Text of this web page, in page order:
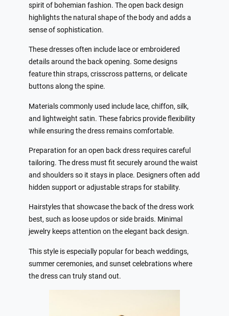
spirit of bohemian fashion. The open back design
highlights the natural shape of the body and adds a
sense of sophistication.
These dresses often include lace or embroidered
details around the back opening. Some designs
feature thin straps, crisscross patterns, or delicate
buttons along the spine.
Materials commonly used include lace, chiffon, silk,
and lightweight satin. These fabrics provide flexibility
while ensuring the dress remains comfortable.
Preparation for an open back dress requires careful
tailoring. The dress must fit securely around the waist
and shoulders so it stays in place. Designers often add
hidden support or adjustable straps for stability.
Hairstyles that showcase the back of the dress work
best, such as loose updos or side braids. Minimal
jewelry keeps attention on the elegant back design.
This style is especially popular for beach weddings,
summer ceremonies, and sunset celebrations where
the dress can truly stand out.